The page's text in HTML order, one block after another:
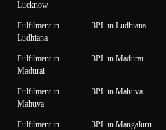
Lucknow
Fulfilment in
Ludhiana
3PL in Ludhiana
Fulfilment in
Madurai
3PL in Madurai
Fulfilment in
Mahuva
3PL in Mahuva
Fulfilment in
3PL in Mangaluru